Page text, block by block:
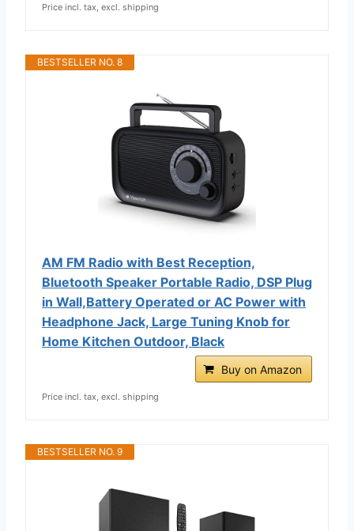
Price incl. tax, excl. shipping
BESTSELLER NO. 8
AM FM Radio with Best Reception,
Bluetooth Speaker Portable Radio, DSP Plug
in Wall,Battery Operated or AC Power with
Headphone Jack, Large Tuning Knob for
Home Kitchen Outdoor, Black
Buy on Amazon
Price incl. tax, excl. shipping
BESTSELLER NO. 9